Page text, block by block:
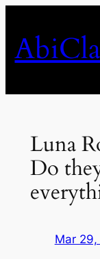
content
Luna
Do
Mar